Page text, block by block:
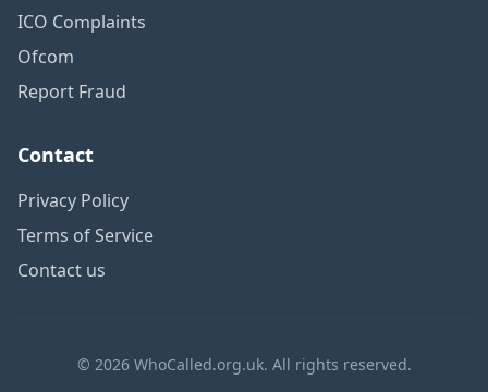
ICO Complaints
Ofcom
Report Fraud
Contact
Privacy Policy
Terms of Service
Contact us
© 2026 WhoCalled.org.uk. All rights reserved.